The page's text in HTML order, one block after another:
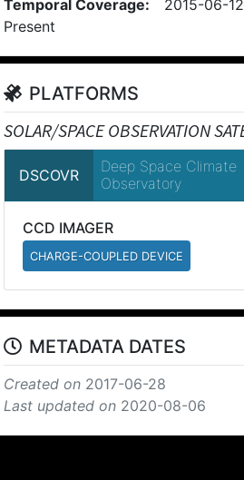
Temporal Coverage:
2015-06-
Present
PLATFORMS
SOLAR/SPACE OBSERVATION
DSCOVR
Deep Space Climate
Observatory
CCD IMAGER
CHARGE-COUPLED DEVICE
METADATA DATES
Created on 2017-06-28
Last updated on 2020-08-06